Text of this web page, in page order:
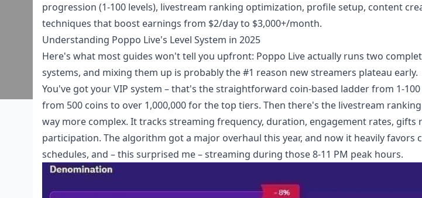
progression (1-100 levels), livestream ranking optimization, profile setup, content
techniques that boost earnings from $2/day to $3,000+/month.
Understanding Poppo Live's Level System in 2025
Here's what most guides won't tell you upfront: Poppo Live actually runs two
systems, and mixing them up is probably the #1 reason new streamers plateau early.
You've got your VIP system – that's the straightforward coin-based ladder from 1-
from 500 coins to over 1,000,000 for the top tiers. Then there's the livestream
way more complex. It tracks streaming frequency, duration, engagement rates, gifts
participation. The algorithm got a major overhaul this year, and now it heavily favors
schedules, and – this surprised me – streaming during those 8-11 PM peak hours.